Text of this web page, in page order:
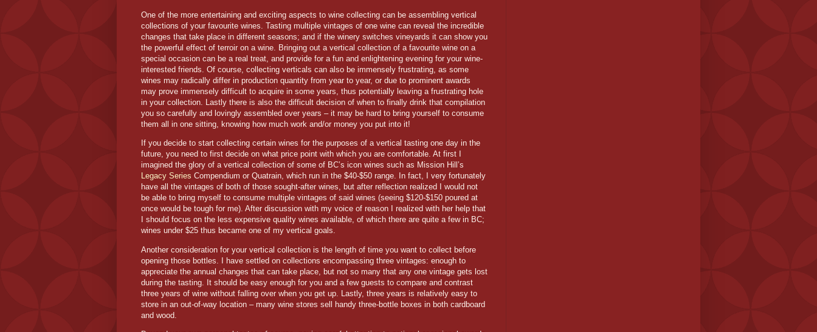
One of the more entertaining and exciting aspects to wine collecting can be assembling vertical
collections of your favourite wines. Tasting multiple vintages of one wine can reveal the incredible
changes that take place in different seasons; and if the winery switches vineyards it can show you
the powerful effect of terroir on a wine. Bringing out a vertical collection of a favourite wine on a
special occasion can be a real treat, and provide for a fun and enlightening evening for your wine-
interested friends. Of course, collecting verticals can also be immensely frustrating, as some
wines may radically differ in production quantity from year to year, or due to prominent awards
may prove immensely difficult to acquire in some years, thus potentially leaving a frustrating hole
in your collection. Lastly there is also the difficult decision of when to finally drink that compilation
you so carefully and lovingly assembled over years – it may be hard to bring yourself to consume
them all in one sitting, knowing how much work and/or money you put into it!
If you decide to start collecting certain wines for the purposes of a vertical tasting one day in the
future, you need to first decide on what price point with which you are comfortable. At first I
imagined the glory of a vertical collection of some of BC’s icon wines such as Mission Hill’s
Legacy Series Compendium or Quatrain, which run in the $40-$50 range. In fact, I very fortunately
have all the vintages of both of those sought-after wines, but after reflection realized I would not
be able to bring myself to consume multiple vintages of said wines (seeing $120-$150 poured at
once would be tough for me). After discussion with my voice of reason I realized with her help that
I should focus on the less expensive quality wines available, of which there are quite a few in BC;
wines under $25 thus became one of my vertical goals.
Another consideration for your vertical collection is the length of time you want to collect before
opening those bottles. I have settled on collections encompassing three vintages: enough to
appreciate the annual changes that can take place, but not so many that any one vintage gets lost
during the tasting. It should be easy enough for you and a few guests to compare and contrast
three years of wine without falling over when you get up. Lastly, three years is relatively easy to
store in an out-of-way location – many wine stores sell handy three-bottle boxes in both cardboard
and wood.